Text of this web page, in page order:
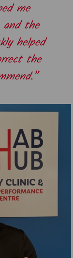
me
and the
helped
the